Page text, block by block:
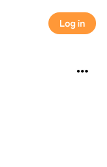
Log in